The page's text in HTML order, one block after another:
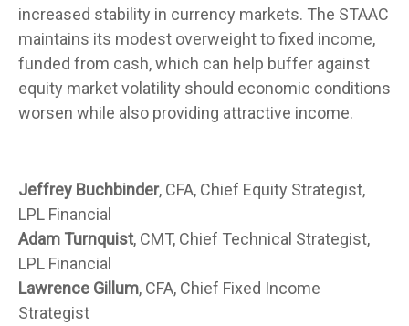
increased stability in currency markets. The STAAC
maintains its modest overweight to fixed income,
funded from cash, which can help buffer against
equity market volatility should economic conditions
worsen while also providing attractive income.
Jeffrey Buchbinder, CFA, Chief Equity Strategist,
LPL Financial
Adam Turnquist, CMT, Chief Technical Strategist,
LPL Financial
Lawrence Gillum, CFA, Chief Fixed Income
Strategist